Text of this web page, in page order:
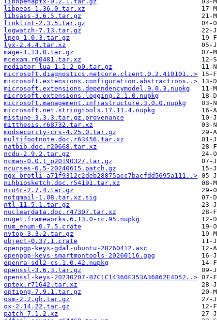
libpeas-1.36.0.tar.xz
libsass-3.6.5.tar.gz
linklint-2.3.5.tar.gz
logwatch-7.13.tar.gz
lpeg-1.0.3.tar.gz
lyx-2.4.4.tar.xz
mage-1.13.0.tar.gz
mcexam.r60481.tar.xz
mediator_lua-1.1.2_p0.tar.gz
microsoft.diagnostics.netcore.client.0.2.410101..>
microsoft.extensions.configuration.abstractions..>
microsoft.extensions.dependencymodel.9.0.3.nupkg
microsoft.extensions.logging.2.1.0.nupkg
microsoft.management.infrastructure.3.0.0.nupkg
microsoft.net.stringtools.17.11.4.nupkg
mistune-3.3.3.tar.gz.provenance
mitthesis.r68732.tar.xz
modsecurity-crs-4.25.0.tar.gz
multifootnote.doc.r63456.tar.xz
natbib.doc.r20668.tar.xz
ncdu-2.9.2.tar.gz
ncman-0.0.1_p20190327.tar.gz
ncurses-6.5-20240615.patch.gz
ngx-brotli-a71f9312c2deb28875acc7bacfdd5695a111..>
nihbiosketch.doc.r54191.tar.xz
nio4r-2.7.4.tar.gz
notqmail-1.08.tar.xz.sig
ntl-11.5.1.tar.gz
nucleardata.doc.r47307.tar.xz
nuget.frameworks.6.13.0-rc.95.nupkg
num_enum-0.7.5.crate
nvtop-3.3.2.tar.gz
object-0.37.1.crate
openpgp-keys-gdal-ubuntu-20260412.asc
openpgp-keys-smartmontools-20260116.gpg
openra-sdl2-cs.1.0.42.nupkg
openssl-3.6.3.tar.gz
openssl-keys-20230207-B7C1C14360F353A36862E4D52..>
optex.r71642.tar.xz
optipng-7.9.1.tar.gz
osm-2.2.gh.tar.gz
ox-2.14.22.tar.gz
patch-7.1.2.xz